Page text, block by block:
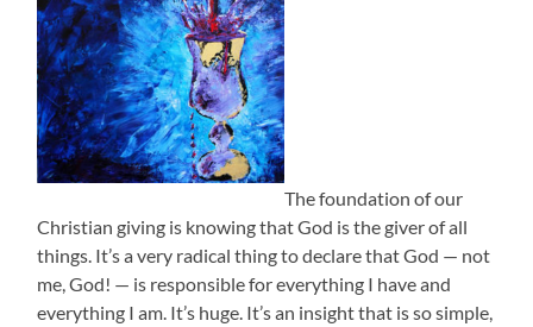
The foundation of our
Christian giving is knowing that God is the giver of all
things. It’s a very radical thing to declare that God — not
me, God! — is responsible for everything I have and
everything I am. It’s huge. It’s an insight that is so simple,